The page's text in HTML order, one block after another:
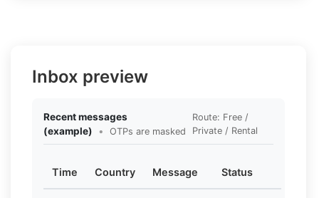
Inbox preview
Recent messages
(example)
• OTPs are masked
Route: Free /
Private / Rental
Time Country Message Status